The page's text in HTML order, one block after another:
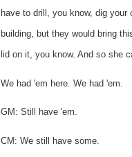
have to drill, you know, dig
building, but they would bring
lid on it, you know. And so she
We had 'em here. We had 'em.
GM: Still have 'em.
CM: We still have some.